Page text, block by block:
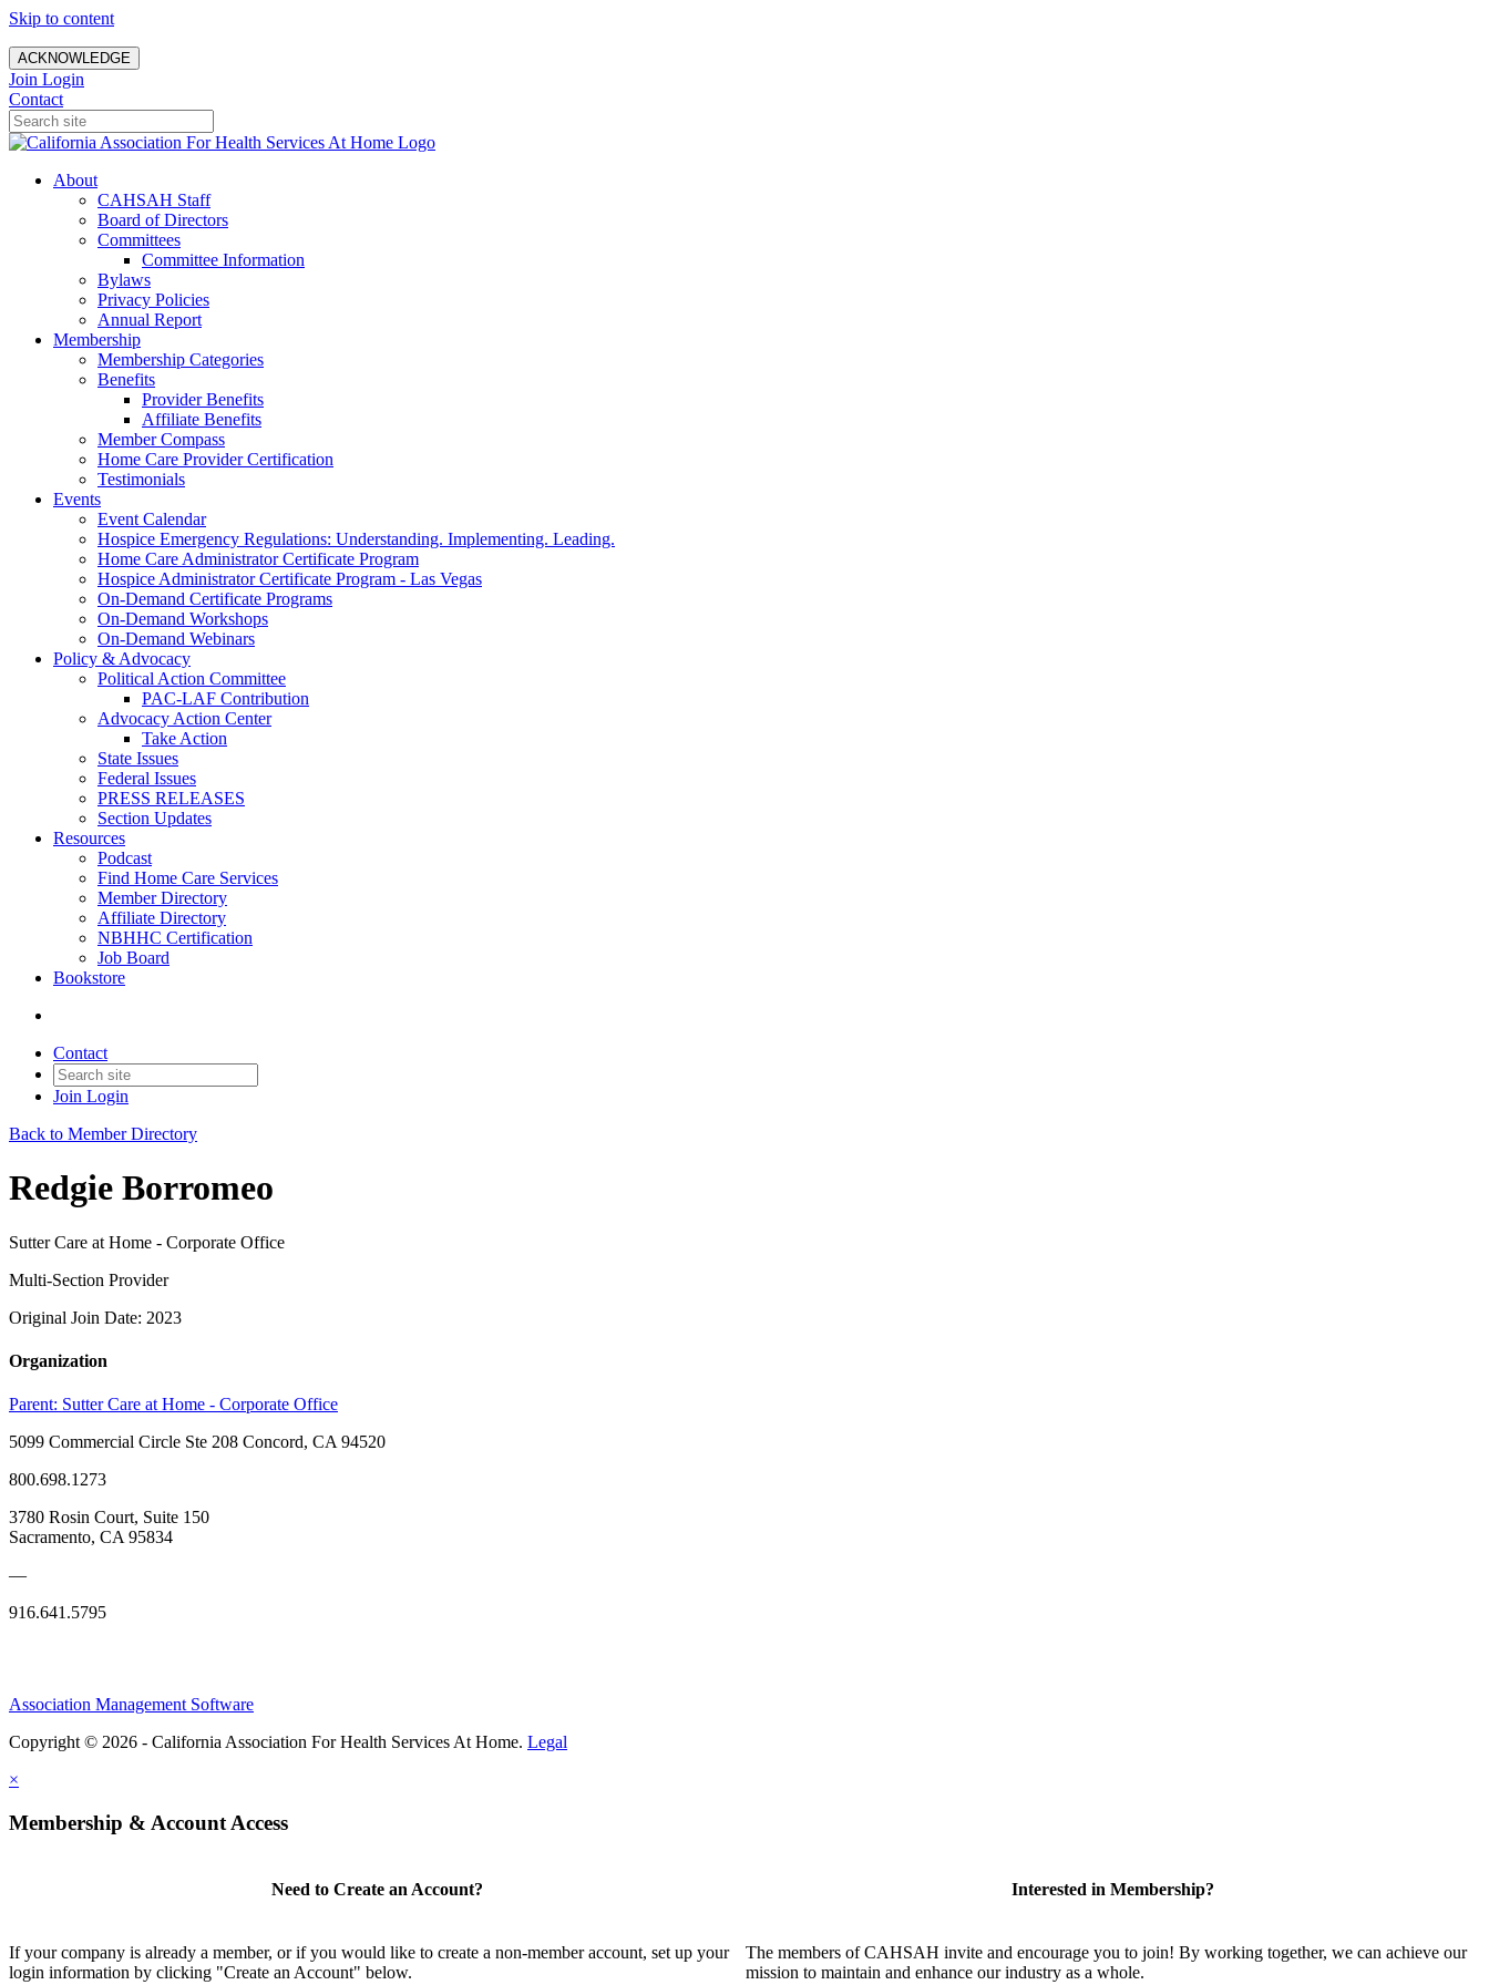
Skip to content
ACKNOWLEDGE
Join Login
Contact
About
CAHSAH Staff
Board of Directors
Committees
Committee Information
Bylaws
Privacy Policies
Annual Report
Membership
Membership Categories
Benefits
Provider Benefits
Affiliate Benefits
Member Compass
Home Care Provider Certification
Testimonials
Events
Event Calendar
Hospice Emergency Regulations: Understanding. Implementing. Leading.
Home Care Administrator Certificate Program
Hospice Administrator Certificate Program - Las Vegas
On-Demand Certificate Programs
On-Demand Workshops
On-Demand Webinars
Policy & Advocacy
Political Action Committee
PAC-LAF Contribution
Advocacy Action Center
Take Action
State Issues
Federal Issues
PRESS RELEASES
Section Updates
Resources
Podcast
Find Home Care Services
Member Directory
Affiliate Directory
NBHHC Certification
Job Board
Bookstore
Contact
Join Login
Back to Member Directory
Redgie Borromeo
Sutter Care at Home - Corporate Office
Multi-Section Provider
Original Join Date: 2023
Organization
Parent: Sutter Care at Home - Corporate Office
5099 Commercial Circle Ste 208 Concord, CA 94520
800.698.1273
3780 Rosin Court, Suite 150
Sacramento, CA 95834
—
916.641.5795
Association Management Software
Copyright © 2026 - California Association For Health Services At Home. Legal
×
Membership & Account Access
Need to Create an Account?
If your company is already a member, or if you would like to create a non-member account, set up your
login information by clicking "Create an Account" below.
Interested in Membership?
The members of CAHSAH invite and encourage you to join! By working together, we can achieve our
mission to maintain and enhance our industry as a whole.